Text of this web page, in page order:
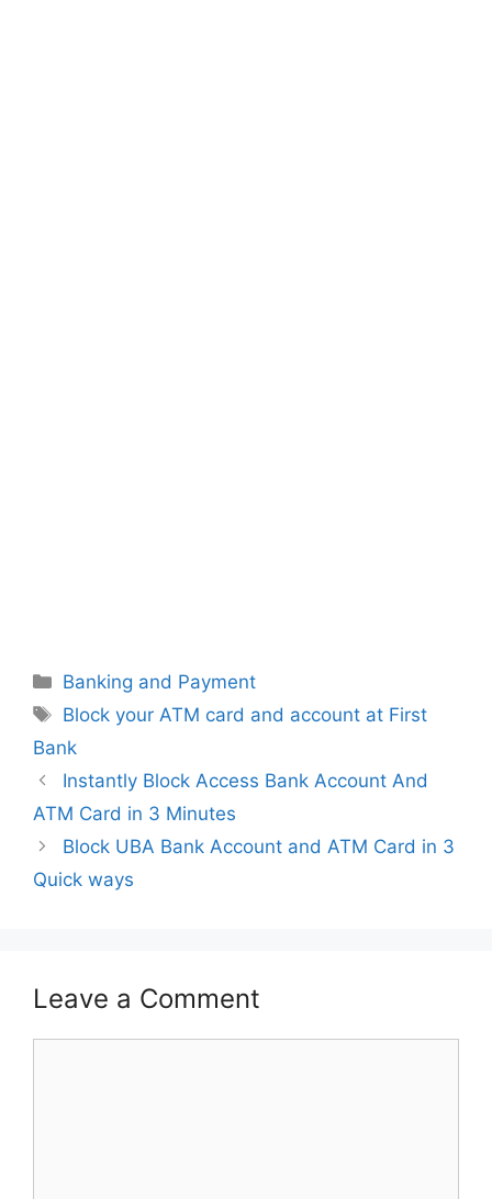
Categories
Banking and Payment
Tags
Block your ATM card and account at First
Bank
Instantly Block Access Bank Account And
ATM Card in 3 Minutes
Block UBA Bank Account and ATM Card in 3
Quick ways
Leave a Comment